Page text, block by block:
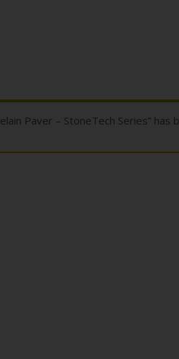
Paver – StoneTech Series”